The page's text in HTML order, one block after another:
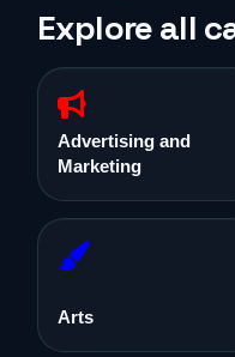
Explore all
Advertising and
Marketing
Arts